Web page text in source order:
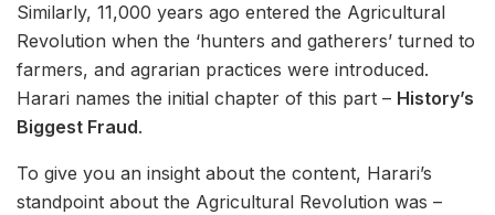
Similarly, 11,000 years ago entered the Agricultural
Revolution when the ‘hunters and gatherers’ turned to
farmers, and agrarian practices were introduced.
Harari names the initial chapter of this part – History’s
Biggest Fraud.
To give you an insight about the content, Harari’s
standpoint about the Agricultural Revolution was –